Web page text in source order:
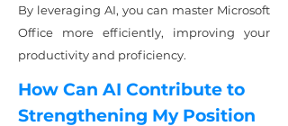
By leveraging AI, you can master Microsoft
Office more efficiently, improving your
productivity and proficiency.
How Can AI Contribute to
Strengthening My Position